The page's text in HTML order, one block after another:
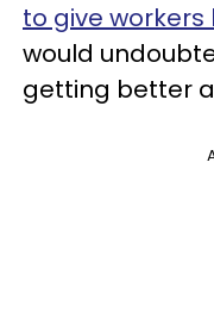
to give
would
getting better